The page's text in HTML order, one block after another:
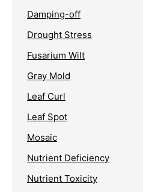
Damping-off
Drought Stress
Fusarium Wilt
Gray Mold
Leaf Curl
Leaf Spot
Mosaic
Nutrient Deficiency
Nutrient Toxicity